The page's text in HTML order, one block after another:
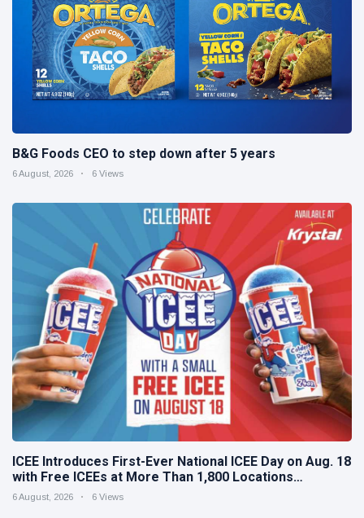
B&G Foods CEO to step down after 5 years
6 August, 2026 6 Views
ICEE Introduces First-Ever National ICEE Day on Aug. 18
with Free ICEEs at More Than 1,800 Locations
Nationwide
6 August, 2026 6 Views